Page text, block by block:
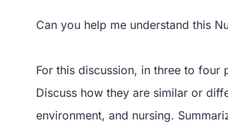
Can you help me understand this
For this discussion, in three to
Discuss how they are similar or
environment, and nursing.